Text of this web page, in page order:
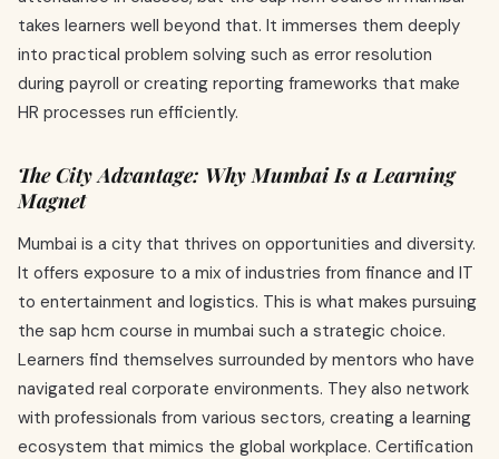
takes learners well beyond that. It immerses them deeply
into practical problem solving such as error resolution
during payroll or creating reporting frameworks that make
HR processes run efficiently.
The City Advantage: Why Mumbai Is a Learning
Magnet
Mumbai is a city that thrives on opportunities and diversity.
It offers exposure to a mix of industries from finance and IT
to entertainment and logistics. This is what makes pursuing
the sap hcm course in mumbai such a strategic choice.
Learners find themselves surrounded by mentors who have
navigated real corporate environments. They also network
with professionals from various sectors, creating a learning
ecosystem that mimics the global workplace. Certification